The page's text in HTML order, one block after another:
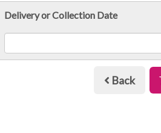
Delivery or Collection Date
Back